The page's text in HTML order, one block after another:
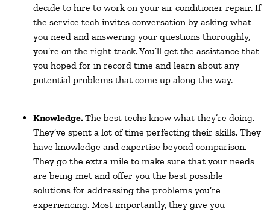
decide to hire to work on your air conditioner repair. If
the service tech invites conversation by asking what
you need and answering your questions thoroughly,
you’re on the right track. You’ll get the assistance that
you hoped for in record time and learn about any
potential problems that come up along the way.
Knowledge. The best techs know what they’re doing.
They’ve spent a lot of time perfecting their skills. They
have knowledge and expertise beyond comparison.
They go the extra mile to make sure that your needs
are being met and offer you the best possible
solutions for addressing the problems you’re
experiencing. Most importantly, they give you